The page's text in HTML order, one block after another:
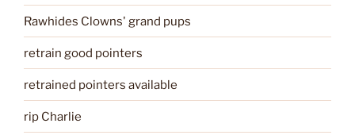
Rawhides Clowns' grand pups
retrain good pointers
retrained pointers available
rip Charlie